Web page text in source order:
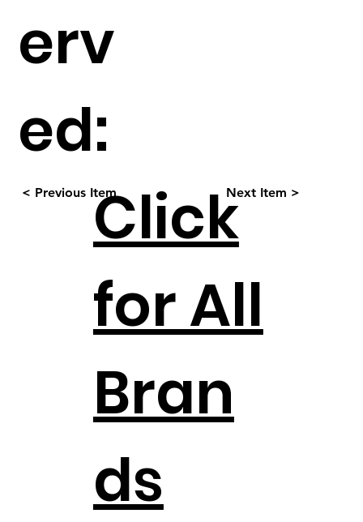
erv
ed:
< Previous Item Next Item >
Click
for All
Bran
ds